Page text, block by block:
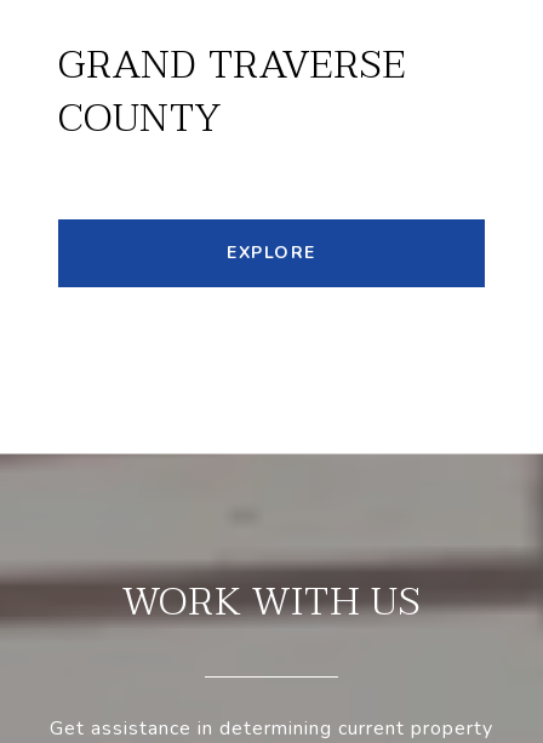
GRAND TRAVERSE
COUNTY
EXPLORE
WORK WITH US
Get assistance in determining current property